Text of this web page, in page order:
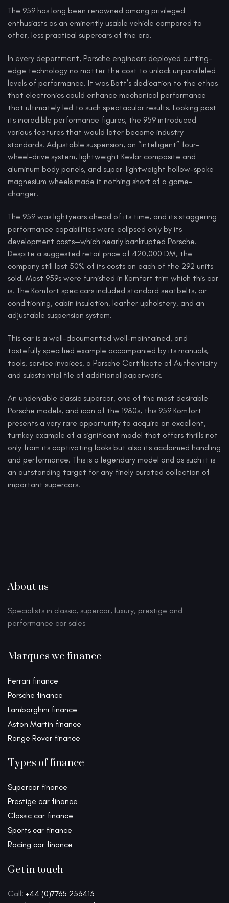
The 959 has long been renowned among privileged
enthusiasts as an eminently usable vehicle compared to
other, less practical supercars of the era.
In every department, Porsche engineers deployed cutting-
edge technology no matter the cost to unlock unparalleled
levels of performance. It was Bott’s dedication to the ethos
that electronics could enhance mechanical performance
that ultimately led to such spectacular results. Looking past
its incredible performance figures, the 959 introduced
various features that would later become industry
standards. Adjustable suspension, an “intelligent” four-
wheel-drive system, lightweight Kevlar composite and
aluminum body panels, and super-lightweight hollow-spoke
magnesium wheels made it nothing short of a game-
changer.
The 959 was lightyears ahead of its time, and its staggering
performance capabilities were eclipsed only by its
development costs—which nearly bankrupted Porsche.
Despite a suggested retail price of 420,000 DM, the
company still lost 50% of its costs on each of the 292 units
sold. Most 959s were furnished in Komfort trim which this car
is. The Komfort spec cars included standard seatbelts, air
conditioning, cabin insulation, leather upholstery, and an
adjustable suspension system.
This car is a well-documented well-maintained, and
tastefully specified example accompanied by its manuals,
tools, service invoices, a Porsche Certificate of Authenticity
and substantial file of additional paperwork.
An undeniable classic supercar, one of the most desirable
Porsche models, and icon of the 1980s, this 959 Komfort
presents a very rare opportunity to acquire an excellent,
turnkey example of a significant model that offers thrills not
only from its captivating looks but also its acclaimed handling
and performance. This is a legendary model and as such it is
an outstanding target for any finely curated collection of
important supercars.
About us
Specialists in classic, supercar, luxury, prestige and
performance car sales
Marques we finance
Ferrari finance
Porsche finance
Lamborghini finance
Aston Martin finance
Range Rover finance
Types of finance
Supercar finance
Prestige car finance
Classic car finance
Sports car finance
Racing car finance
Get in touch
Call: +44 (0)7765 253413